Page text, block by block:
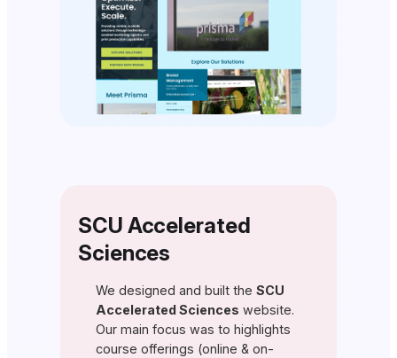
SCU Accelerated
Sciences
We designed and built the SCU
Accelerated Sciences website.
Our main focus was to highlights
course offerings (online & on-